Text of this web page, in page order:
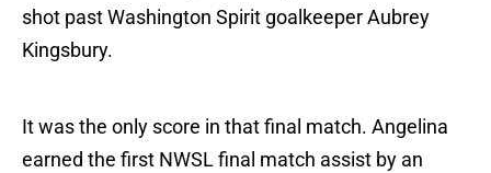
shot past Washington Spirit goalkeeper Aubrey
Kingsbury.
It was the only score in that final match. Angelina
earned the first NWSL final match assist by an